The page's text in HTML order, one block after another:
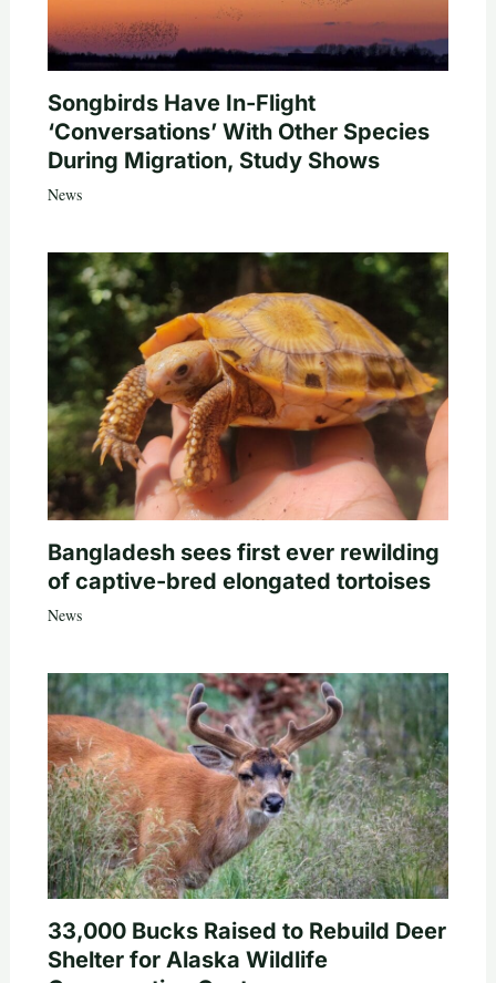
Songbirds Have In-Flight
‘Conversations’ With Other Species
During Migration, Study Shows
News
Bangladesh sees first ever rewilding
of captive-bred elongated tortoises
News
33,000 Bucks Raised to Rebuild Deer
Shelter for Alaska Wildlife